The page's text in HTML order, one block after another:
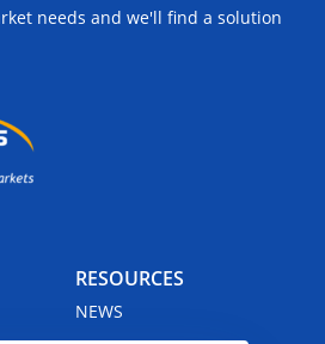
needs and we'll find a solution
RESOURCES
NEWS